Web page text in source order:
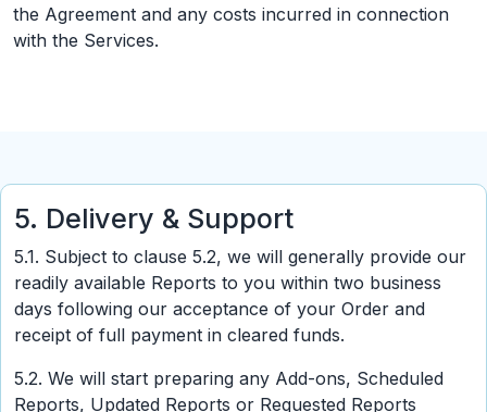
the Agreement and any costs incurred in connection
with the Services.
5. Delivery & Support
5.1. Subject to clause 5.2, we will generally provide our
readily available Reports to you within two business
days following our acceptance of your Order and
receipt of full payment in cleared funds.
5.2. We will start preparing any Add-ons, Scheduled
Reports, Updated Reports or Requested Reports